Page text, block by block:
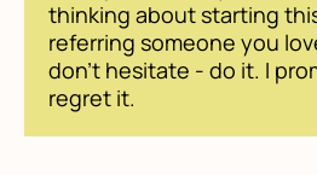
thinking about starting
referring someone you
don't hesitate - do it. I
regret it.